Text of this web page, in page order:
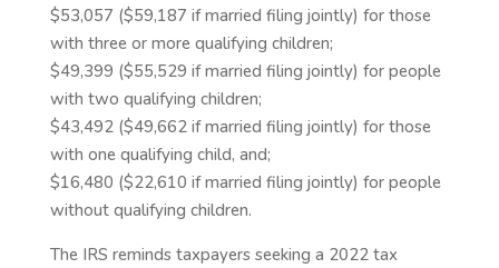
$53,057 ($59,187 if married filing jointly) for those
with three or more qualifying children;
$49,399 ($55,529 if married filing jointly) for people
with two qualifying children;
$43,492 ($49,662 if married filing jointly) for those
with one qualifying child, and;
$16,480 ($22,610 if married filing jointly) for people
without qualifying children.
The IRS reminds taxpayers seeking a 2022 tax